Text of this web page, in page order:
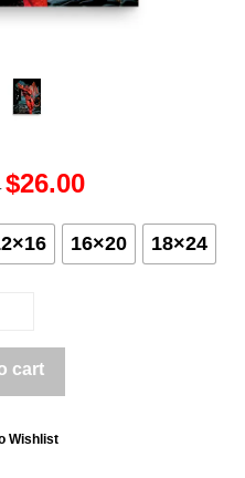
$26.00Price
range:
$26.00
16×20 18×24
cart
Wishlist